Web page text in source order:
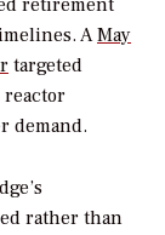
retirement
AMay
targeted
reactor
demand.
rather than